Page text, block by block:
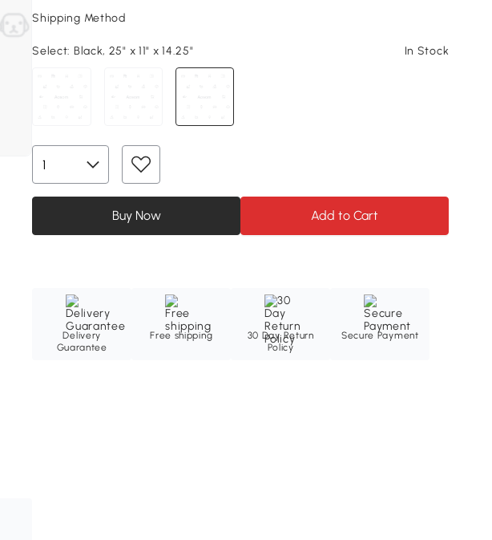
Shipping Method
Select: Black, 25" x 11" x 14.25" In Stock
Buy Now Add to Cart
Delivery
Guarantee
Free shipping
30 Day Return
Policy
Secure Payment